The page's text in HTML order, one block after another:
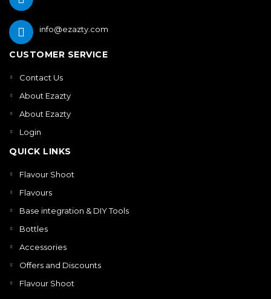
info@ezazty.com
CUSTOMER SERVICE
Contact Us
About Ezazty
About Ezazty
Login
QUICK LINKS
Flavour Shoot
Flavours
Base integration & DIY Tools
Bottles
Accessories
Offers and Discounts
Flavour Shoot